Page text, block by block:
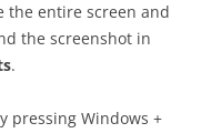
the entire screen and
the screenshot in
.
pressing Windows +